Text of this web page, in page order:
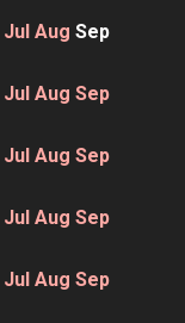
Jul Aug Sep
Jul Aug Sep
Jul Aug Sep
Jul Aug Sep
Jul Aug Sep